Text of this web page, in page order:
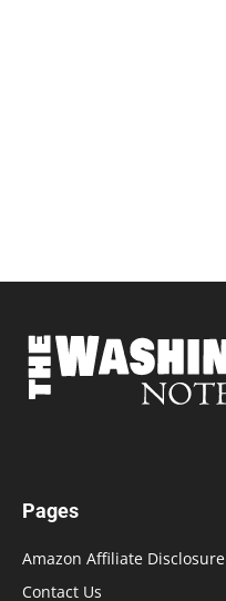
Pages
Amazon Affiliate Disclosure
Contact Us